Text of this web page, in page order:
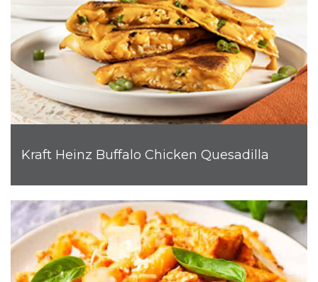
Kraft Heinz Buffalo Chicken Quesadilla